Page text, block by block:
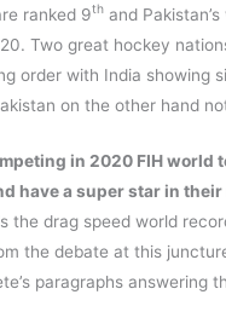
ranked 9th and
Two great hockey
order with India showing
on the other hand
in 2020 FIH world
have a super star in their
the drag speed world
the debate at this
paragraphs answering